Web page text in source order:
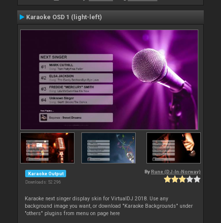
Karaoke OSD 1 (light-left)
Karaoke Output
Downloads: 52 296
By Rune (DJ-In-Norway)
Karaoke next singer display skin for VirtualDJ 2018. Use any
background image you want, or download "Karaoke Backgrounds" under
"others" plugins from menu on page here